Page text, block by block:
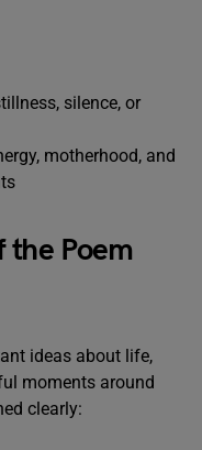
silence, or
motherhood, and
Poem
ideas about life,
moments around
clearly: